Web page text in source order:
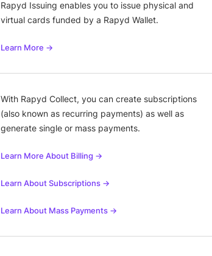
Rapyd Issuing enables you to issue physical and
virtual cards funded by a Rapyd Wallet.
Learn More →
With Rapyd Collect, you can create subscriptions
(also known as recurring payments) as well as
generate single or mass payments.
Learn More About Billing →
Learn About Subscriptions →
Learn About Mass Payments →